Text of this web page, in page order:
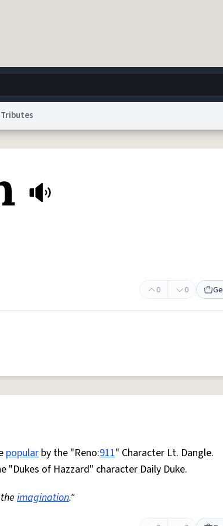
World Help
reCAPTCHA Privacy Privacy
© 1999–2026 Urban Dictionary ®
0 0
popular by the "Reno:911" Character Lt. Dangle.
"Dukes of Hazzard" character Daily Duke.
imagination."